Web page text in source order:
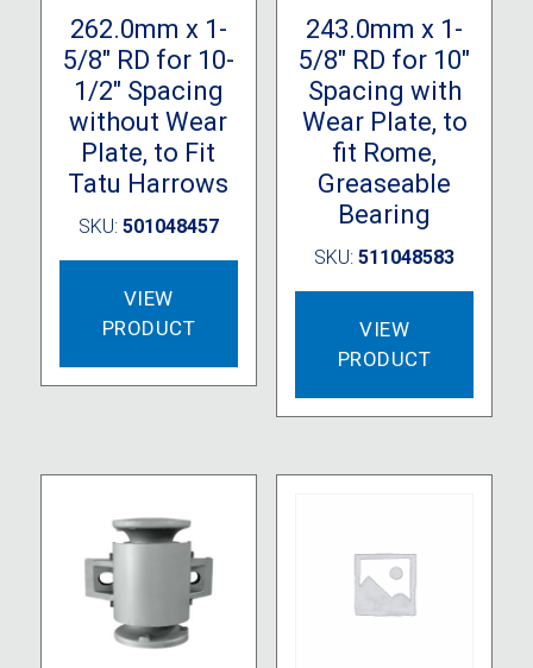
262.0mm x 1-
5/8″ RD for 10-
1/2″ Spacing
without Wear
Plate, to Fit
Tatu Harrows
SKU: 501048457
VIEW
PRODUCT
243.0mm x 1-
5/8″ RD for 10″
Spacing with
Wear Plate, to
fit Rome,
Greaseable
Bearing
SKU:511048583
VIEW
PRODUCT